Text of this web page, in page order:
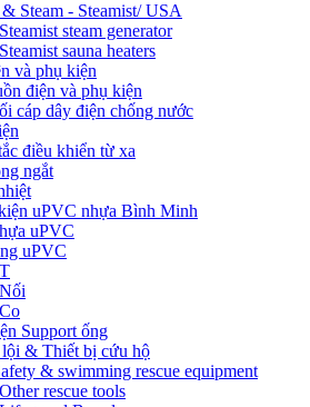
& Steam - Steamist/ USA
Steamist steam generator
Steamist sauna heaters
và phụ kiện
điện và phụ kiện
cáp dây điện chống nước
điều khiển từ xa
ngắt
uPVC nhựa Bình Minh
uPVC
uPVC
T
Nối
Co
Support ống
& Thiết bị cứu hộ
& swimming rescue equipment
Other rescue tools